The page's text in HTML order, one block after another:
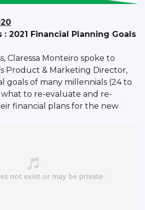
: 2021 Financial Planning Goals
Claressa Monteiro spoke to
Product & Marketing Director,
goals of many millennials (24 to
what to re-evaluate and re-
financial plans for the new